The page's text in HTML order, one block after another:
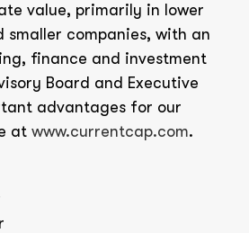
value, primarily in lower
smaller companies, with an
finance and investment
Board and Executive
advantages for our
at www.currentcap.com.